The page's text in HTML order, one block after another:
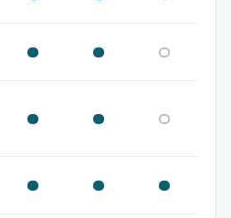
owner canadmin canviewer
owner canadmin canviewer
owner canadmin canviewer